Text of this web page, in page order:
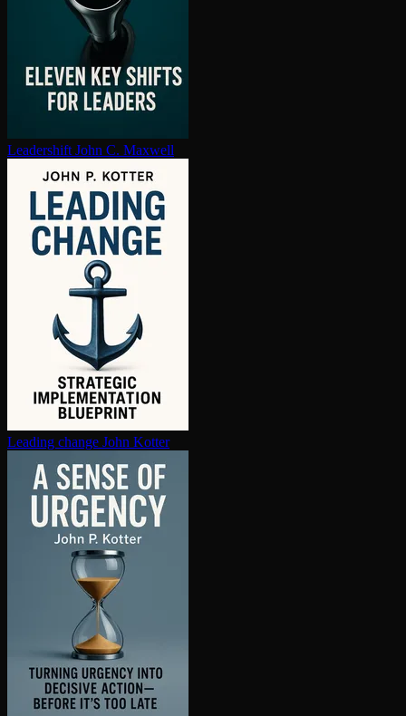
Leadershift John C. Maxwell
Leading change John Kotter